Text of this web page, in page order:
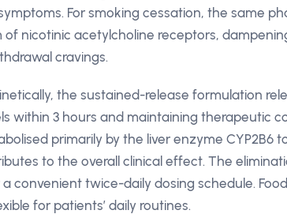
For smoking cessation, the same
of nicotinic acetylcholine receptors,
cravings.
the sustained-release formulation
within 3 hours and maintaining therapeutic
primarily by the liver enzyme CYP2B6
to the overall clinical effect. The
convenient twice-daily dosing schedule.
for patients’ daily routines.